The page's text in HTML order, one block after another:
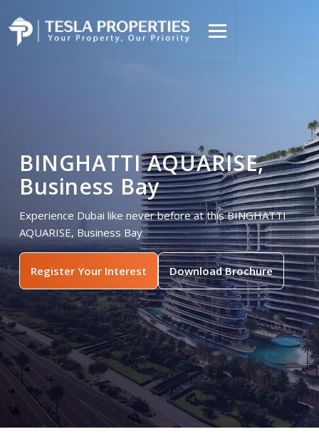
BINGHATTI AQUARISE,
Business Bay
Experience Dubai like never before at this BINGHATTI
AQUARISE, Business Bay
Register Your Interest Download Brochure